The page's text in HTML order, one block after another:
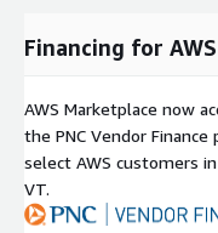
Financing for
AWS Marketplace now
the PNC Vendor
select AWS customers in
VT.